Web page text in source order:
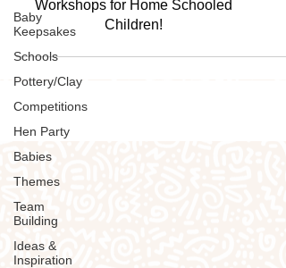
Baby
Keepsakes
Schools
Pottery/Clay
Competitions
Hen Party
Babies
Themes
Team
Building
Ideas &
Inspiration
Workshops for Home Schooled